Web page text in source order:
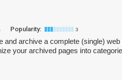
Popularity: 3
and archive a complete (single) web
your archived pages into